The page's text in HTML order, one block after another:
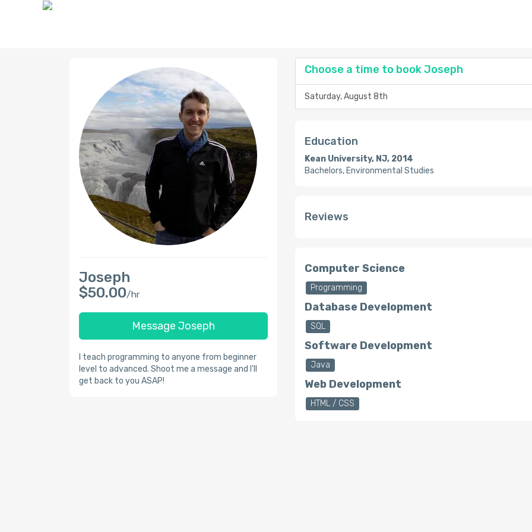
Joseph
$50.00/hr
Message Joseph
I teach programming to anyone from beginner
level to advanced. Shoot me a message and I'll
get back to you ASAP!
Choose a time to book Joseph
Saturday, August 8th
Education
Kean University, NJ, 2014
Bachelors, Environmental Studies
Reviews
Computer Science
Programming
Database Development
SQL
Software Development
Java
Web Development
HTML / CSS